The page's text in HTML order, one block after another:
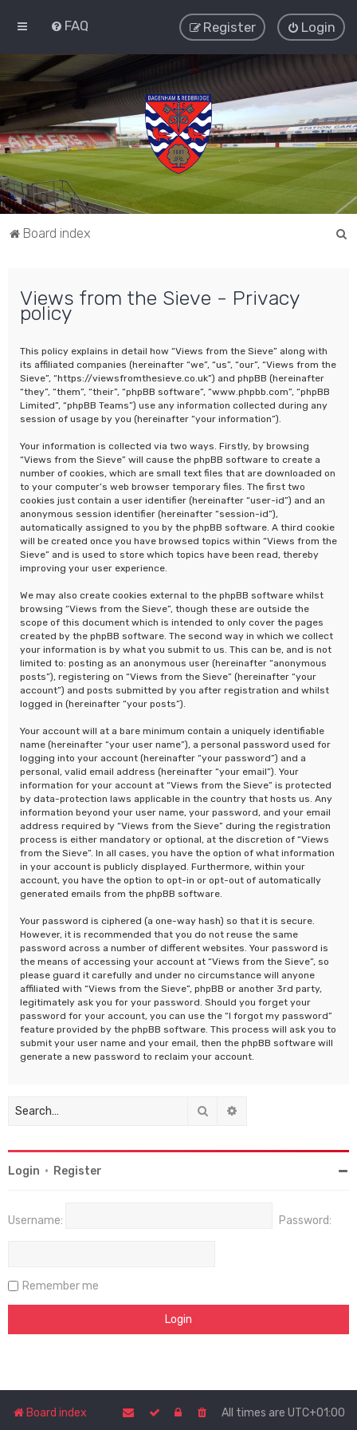
FAQ Login
Register
Board index
Views from the Sieve - Privacy
policy
This policy explains in detail how “Views from the Sieve” along with
its affiliated companies (hereinafter “we”, “us”, “our”, “Views from the
Sieve”, “https://viewsfromthesieve.co.uk”) and phpBB (hereinafter
“they”, “them”, “their”, “phpBB software”, “www.phpbb.com”, “phpBB
Limited”, “phpBB Teams”) use any information collected during any
session of usage by you (hereinafter “your information”).
Your information is collected via two ways. Firstly, by browsing
“Views from the Sieve” will cause the phpBB software to create a
number of cookies, which are small text files that are downloaded on
to your computer’s web browser temporary files. The first two
cookies just contain a user identifier (hereinafter “user-id”) and an
anonymous session identifier (hereinafter “session-id”),
automatically assigned to you by the phpBB software. A third cookie
will be created once you have browsed topics within “Views from the
Sieve” and is used to store which topics have been read, thereby
improving your user experience.
We may also create cookies external to the phpBB software whilst
browsing “Views from the Sieve”, though these are outside the
scope of this document which is intended to only cover the pages
created by the phpBB software. The second way in which we collect
your information is by what you submit to us. This can be, and is not
limited to: posting as an anonymous user (hereinafter “anonymous
posts”), registering on “Views from the Sieve” (hereinafter “your
account”) and posts submitted by you after registration and whilst
logged in (hereinafter “your posts”).
Your account will at a bare minimum contain a uniquely identifiable
name (hereinafter “your user name”), a personal password used for
logging into your account (hereinafter “your password”) and a
personal, valid email address (hereinafter “your email”). Your
information for your account at “Views from the Sieve” is protected
by data-protection laws applicable in the country that hosts us. Any
information beyond your user name, your password, and your email
address required by “Views from the Sieve” during the registration
process is either mandatory or optional, at the discretion of “Views
from the Sieve”. In all cases, you have the option of what information
in your account is publicly displayed. Furthermore, within your
account, you have the option to opt-in or opt-out of automatically
generated emails from the phpBB software.
Your password is ciphered (a one-way hash) so that it is secure.
However, it is recommended that you do not reuse the same
password across a number of different websites. Your password is
the means of accessing your account at “Views from the Sieve”, so
please guard it carefully and under no circumstance will anyone
affiliated with “Views from the Sieve”, phpBB or another 3rd party,
legitimately ask you for your password. Should you forget your
password for your account, you can use the “I forgot my password”
feature provided by the phpBB software. This process will ask you to
submit your user name and your email, then the phpBB software will
generate a new password to reclaim your account.
Search
Login • Register
Username: Password:
Remember me
Board index All times are UTC+01:00